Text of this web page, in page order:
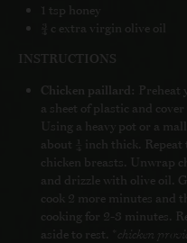
1 tsp honey
¾ c extra virgin olive oil
INSTRUCTIONS
Chicken paillard: Preheat
a sheet of plastic and
Using a heavy pot or a
about ¼ inch thick.
chicken breasts. Unwrap
and drizzle with olive oil.
cook 2 more minutes and
cooking for 2-3 minutes.
aside to rest. *
chicken